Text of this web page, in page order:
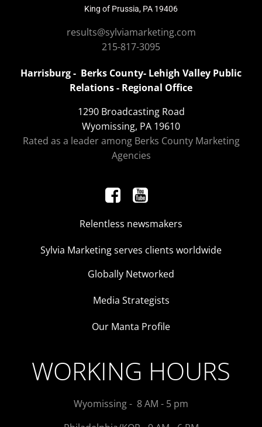
King of Prussia, PA 19406
results@sylviamarketing.com
215-817-3095
Harrisburg - Berks County- Lehigh Valley Public
Relations - Regional Office
1290 Broadcasting Road
Wyomissing, PA 19610
Rated as a leader among Berks County Marketing
Agencies
Relentless newsmakers
Sylvia Marketing serves clients worldwide
Globally Networked
Media Strategists
Our Manta Profile
WORKING HOURS
Wyomissing - 8 AM - 5 pm